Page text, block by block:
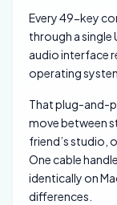
Every 49-key
through a single
audio interface
operating
That plug-and-
move between
friend’s studio,
One cable
identically on
differences.